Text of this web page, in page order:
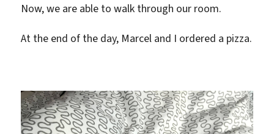
Now, we are able to walk through our room.
At the end of the day, Marcel and I ordered a pizza.